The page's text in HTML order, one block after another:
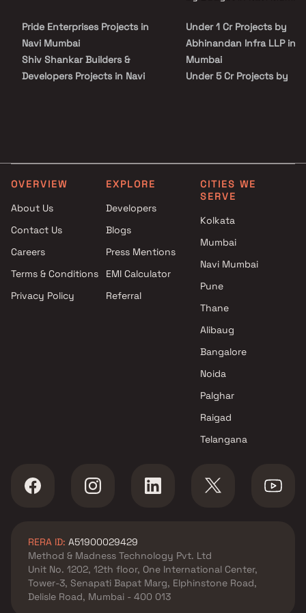
Mumbai on Blox.xyz — schedule a site visit with our advisors today.
Pride Enterprises Projects in
Navi Mumbai
Shiv Shankar Builders &
Developers Projects in Navi
Navi Mumbai
Sara Realty Projects in Navi
Mumbai
Mumbai
Marathon Realty Projects in
Navi Mumbai
Under 1 Cr Projects by
Abhinandan Infra LLP in
Mumbai
Under 5 Cr Projects by
Abhinandan Infra LLP in
OVERVIEW
About Us
Contact Us
Careers
Terms & Conditions
Privacy Policy
EXPLORE
Developers
Blogs
Press Mentions
EMI Calculator
Referral
CITIES WE
SERVE
Kolkata
Mumbai
Navi Mumbai
Pune
Thane
Alibaug
Bangalore
Noida
Palghar
Raigad
Telangana
RERA ID: A51900029429
Method & Madness Technology Pvt. Ltd
Unit No. 1202, 12th floor, One International Center,
Tower-3, Senapati Bapat Marg, Elphinstone Road,
Delisle Road, Mumbai - 400 013